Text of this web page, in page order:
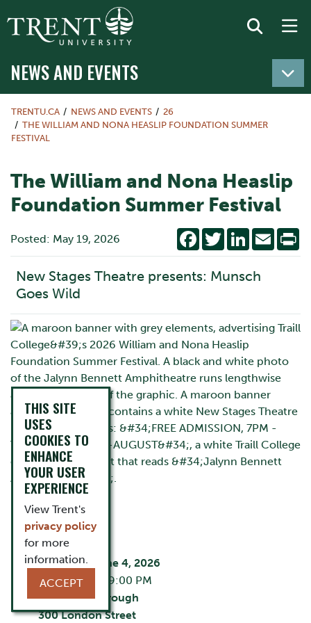
NEWS AND EVENTS
TRENTU.CA NEWS AND EVENTS
26
THE WILLIAM AND NONA HEASLIP FOUNDATION SUMMER
FESTIVAL
The William and Nona Heaslip
Foundation Summer Festival
Posted: May 19, 2026 Facebook
TwitterLinkedIn
Email
New Stages Theatre presents: Munsch
Goes Wild
EVENT DETAILS
Thursday, June 4, 2026
7:00 PM - 9:00 PM
City:Peterborough
300 London Street
THIS SITE
USES
COOKIES TO
ENHANCE
YOUR USER
EXPERIENCE
View Trent's
privacy policy
for more
information.
ACCEPT